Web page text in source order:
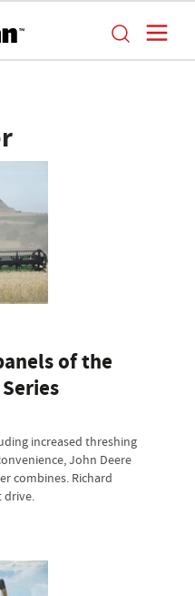
of the
increased threshing
John Deere
combines. Richard
drive.